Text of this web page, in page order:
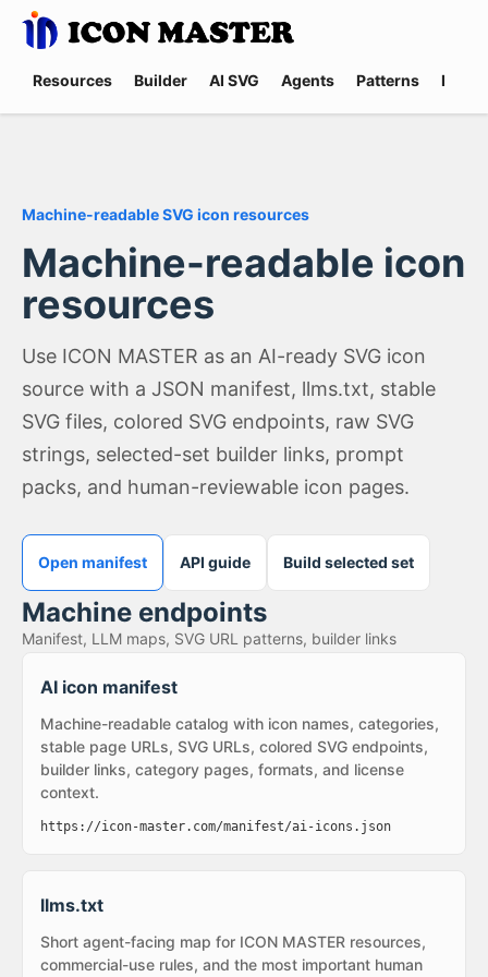
Resources Builder AI SVG Agents Patterns
Machine-readable SVG icon resources
Machine-readable icon
resources
Use ICON MASTER as an AI-ready SVG icon
source with a JSON manifest, llms.txt, stable
SVG files, colored SVG endpoints, raw SVG
strings, selected-set builder links, prompt
packs, and human-reviewable icon pages.
Open manifest API guide Build selected set
Machine endpoints
Manifest, LLM maps, SVG URL patterns, builder links
AI icon manifest
Machine-readable catalog with icon names, categories,
stable page URLs, SVG URLs, colored SVG endpoints,
builder links, category pages, formats, and license
context.
https://icon-master.com/manifest/ai-icons.json
llms.txt
Short agent-facing map for ICON MASTER resources,
commercial-use rules, and the most important human